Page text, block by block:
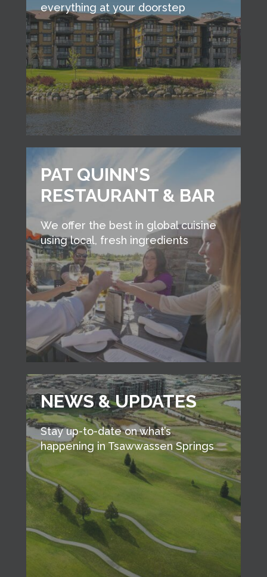
everything at your doorstep
PAT QUINN’S
RESTAURANT & BAR
We offer the best in global cuisine
using local, fresh ingredients
NEWS & UPDATES
Stay up-to-date on what’s
happening in Tsawwassen Springs